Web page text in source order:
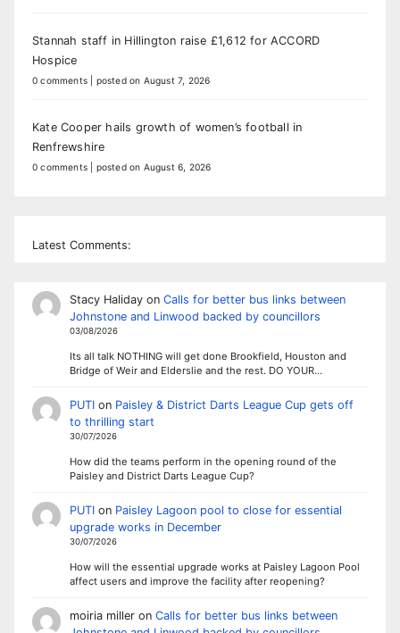
Stannah staff in Hillington raise £1,612 for ACCORD
Hospice
0 comments posted on August 7, 2026
Kate Cooper hails growth of women’s football in
Renfrewshire
0 comments posted on August 6, 2026
Latest Comments:
Stacy Halidayon Calls for better bus links between
Johnstone and Linwood backed by councillors
03/08/2026
Its all talk NOTHING will get done Brookfield, Houston and
Bridge of Weir and Elderslie and the rest. DO YOUR…
PUTIon Paisley & District Darts League Cup gets off
to thrilling start
30/07/2026
How did the teams perform in the opening round of the
Paisley and District Darts League Cup?
PUTIon Paisley Lagoon pool to close for essential
upgrade works in December
30/07/2026
How will the essential upgrade works at Paisley Lagoon Pool
affect users and improve the facility after reopening?
moiria milleron Calls for better bus links between